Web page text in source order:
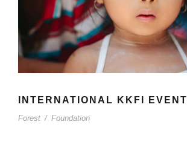
INTERNATIONAL KKFI EVENT
Forest / Foundation